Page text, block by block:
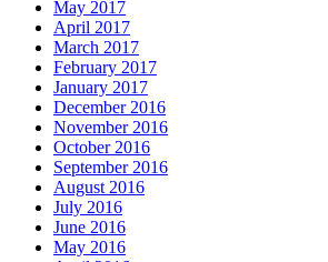
May 2017
April 2017
March 2017
February 2017
January 2017
December 2016
November 2016
October 2016
September 2016
August 2016
July 2016
June 2016
May 2016